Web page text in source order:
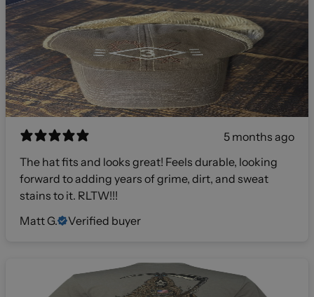
5 months ago
The hat fits and looks great! Feels durable, looking
forward to adding years of grime, dirt, and sweat
stains to it. RLTW!!!
Matt G.
Verified buyer